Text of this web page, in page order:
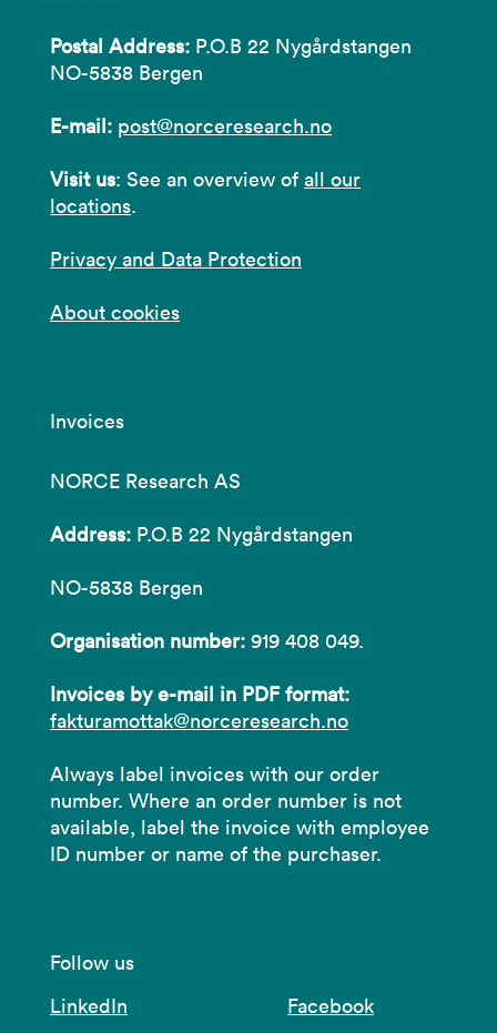
Postal Address: P.O.B 22 Nygårdstangen
NO-5838 Bergen
E-mail: post@norceresearch.no
Visit us: See an overview of all our
locations.
Privacy and Data Protection
About cookies
Invoices
NORCE Research AS
Address: P.O.B 22 Nygårdstangen
NO-5838 Bergen
Organisation number: 919 408 049.
Invoices by e-mail in PDF format:
fakturamottak@norceresearch.no
Always label invoices with our order
number. Where an order number is not
available, label the invoice with employee
ID number or name of the purchaser.
Follow us
LinkedIn
Facebook